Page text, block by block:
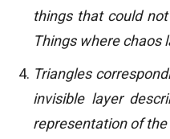
things that could
Things where chaos
Triangles
invisible layer
representation of the